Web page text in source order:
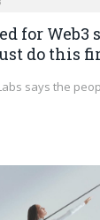
for
do this
says the